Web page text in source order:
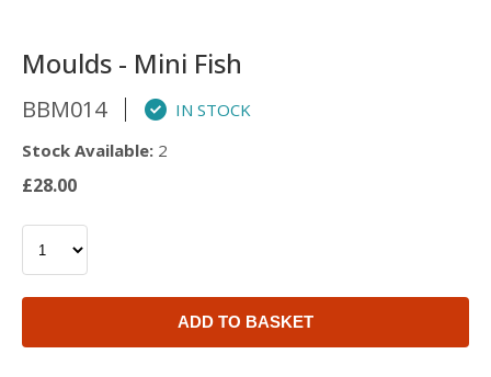
Moulds - Mini Fish
BBM014
IN STOCK
Stock Available: 2
£28.00
ADD TO BASKET